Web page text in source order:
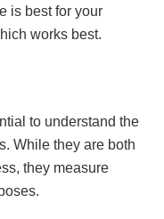
is best for your
works best.
to understand the
While they are both
they measure